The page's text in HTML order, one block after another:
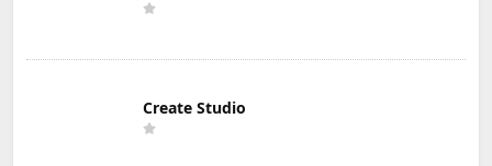
Create Studio